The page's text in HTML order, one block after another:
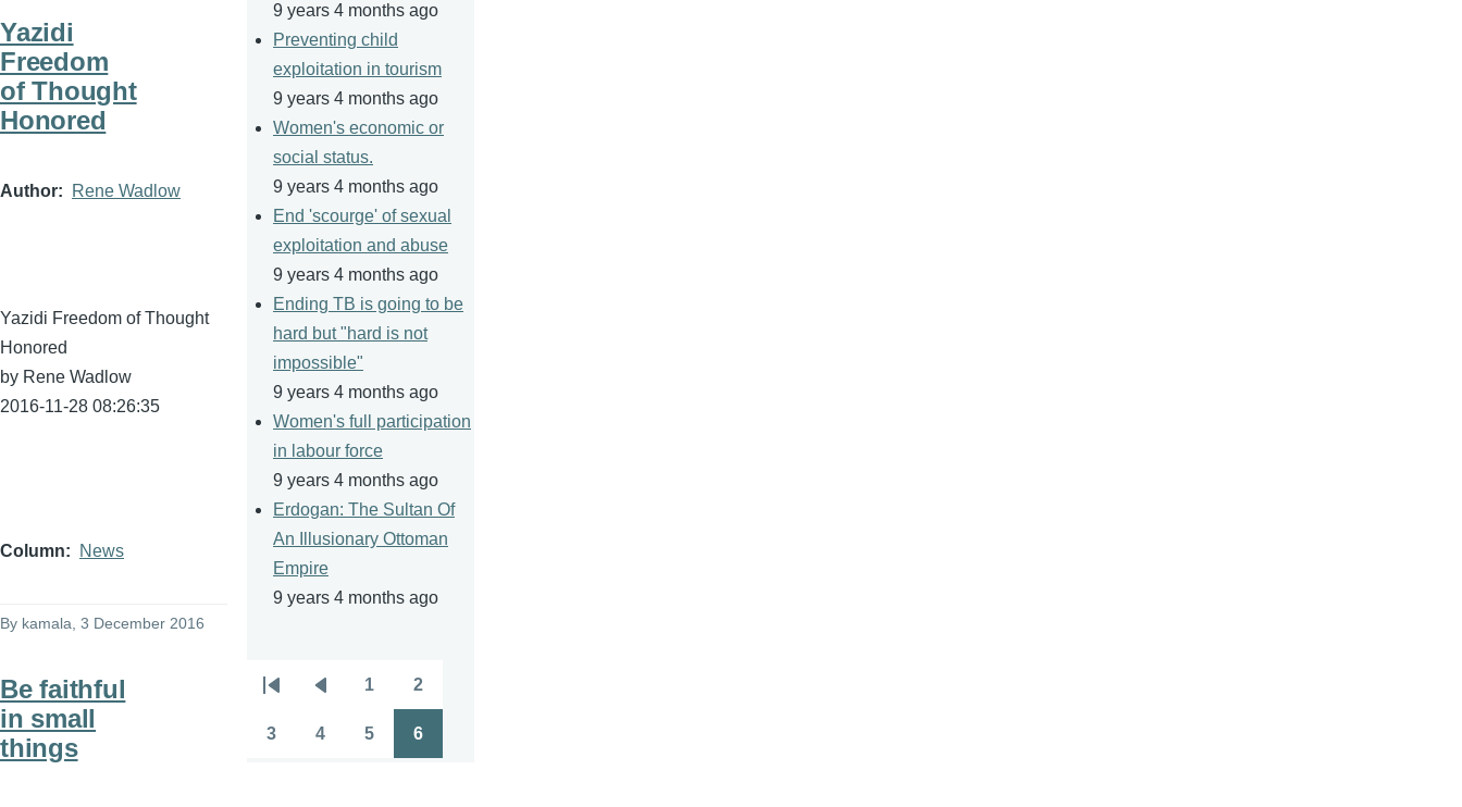
Yazidi
Freedom
of Thought
Honored
Author Rene Wadlow
Yazidi Freedom of Thought
Honored
by Rene Wadlow
2016-11-28 08:26:35
Column News
By kamala , 3 December 2016
Be faithful
in small
things
9 years 4 months ago
Preventing child
exploitation in tourism
9 years 4 months ago
Women's economic or
social status.
9 years 4 months ago
End 'scourge' of sexual
exploitation and abuse
9 years 4 months ago
Ending TB is going to be
hard but "hard is not
impossible"
9 years 4 months ago
Women's full participation
in labour force
9 years 4 months ago
Erdogan: The Sultan Of
An Illusionary Ottoman
Empire
9 years 4 months ago
Pagination
First
page
Previous
page
1 2
3 4 5 6